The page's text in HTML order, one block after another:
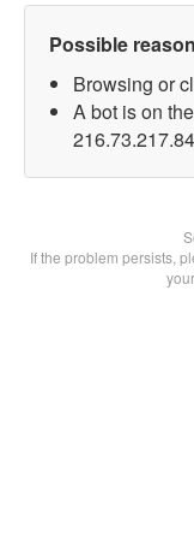
Possible
Browsing or
A bot is on
If the problem persists,